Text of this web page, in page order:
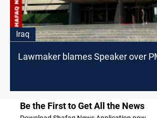
Iraq
Lawmaker blames Speaker over
Be the First to Get All the News